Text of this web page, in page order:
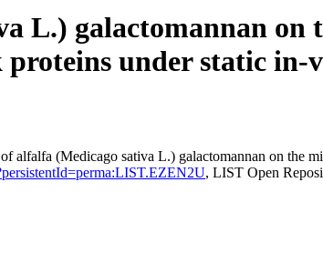
L.) galactomannan
proteins under static
(Medicago sativa L.) galactomannan on the
, LIST Open